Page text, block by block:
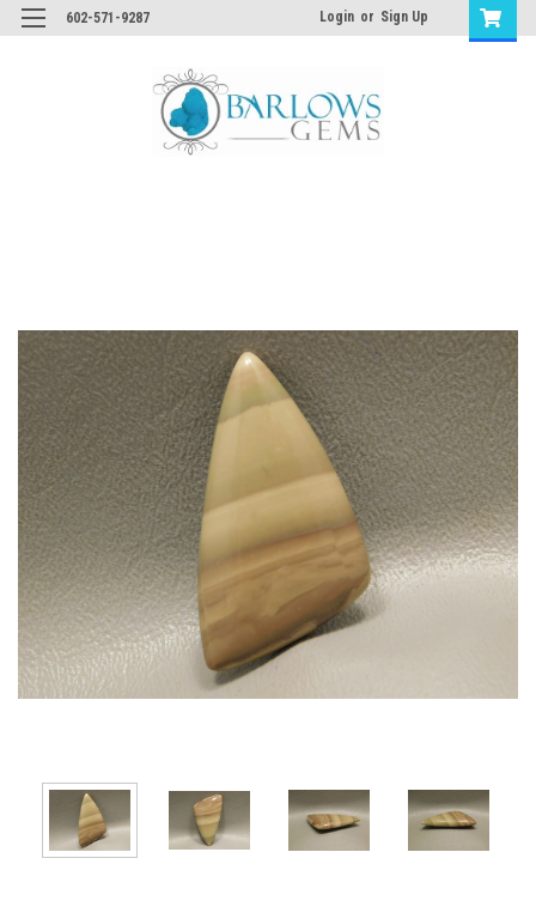
602-571-9287 Login or Sign Up